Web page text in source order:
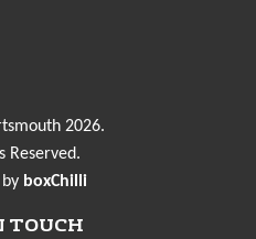
2026.
Reserved.
boxChilli
TOUCH